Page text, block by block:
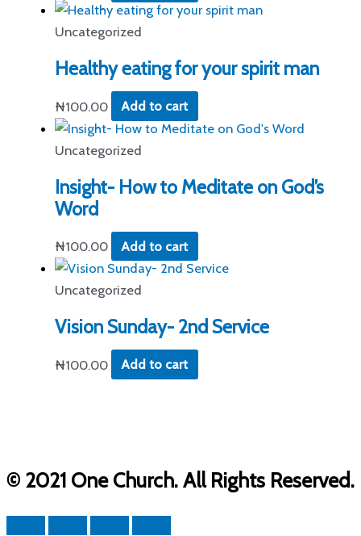
Uncategorized
Healthy eating for your spirit man
₦100.00 Add to cart
Uncategorized
Insight- How to Meditate on God’s
Word
₦100.00 Add to cart
Uncategorized
Vision Sunday- 2nd Service
₦100.00 Add to cart
© 2021 One Church. All Rights Reserved.